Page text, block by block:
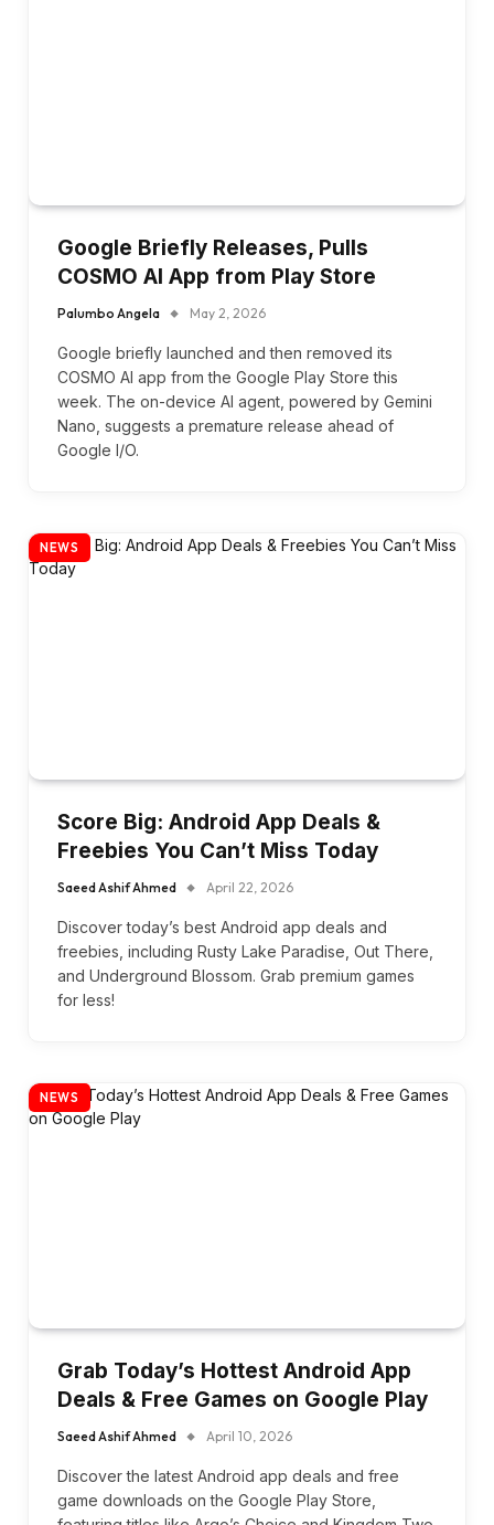
Google Briefly Releases, Pulls
COSMO AI App from Play Store
Palumbo Angela May 2, 2026
Google briefly launched and then removed its
COSMO AI app from the Google Play Store this
week. The on-device AI agent, powered by Gemini
Nano, suggests a premature release ahead of
Google I/O.
NEWS
Score Big: Android App Deals &
Freebies You Can’t Miss Today
Saeed Ashif Ahmed April 22, 2026
Discover today’s best Android app deals and
freebies, including Rusty Lake Paradise, Out There,
and Underground Blossom. Grab premium games
for less!
NEWS
Grab Today’s Hottest Android App
Deals & Free Games on Google Play
Saeed Ashif Ahmed April 10, 2026
Discover the latest Android app deals and free
game downloads on the Google Play Store,